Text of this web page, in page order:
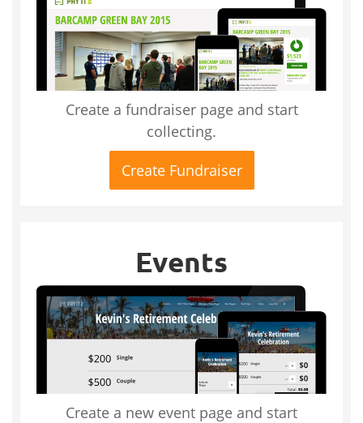
Create a fundraiser page and start
collecting.
Create Fundraiser
Events
Create a new event page and start